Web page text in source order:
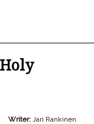
Writer: Jari Rankinen